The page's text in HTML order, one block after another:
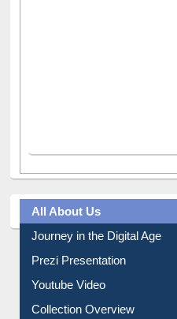
All About Us
Journey in the Digital Age
Prezi Presentation
Youtube Video
Collection Overview